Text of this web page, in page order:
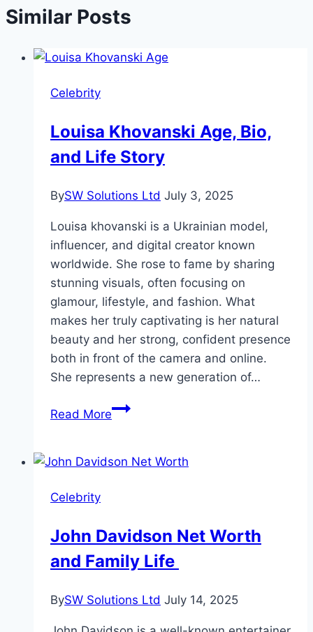
Similar Posts
Celebrity
Louisa Khovanski Age, Bio,
and Life Story
BySW Solutions Ltd July 3, 2025
Louisa khovanski is a Ukrainian model,
influencer, and digital creator known
worldwide. She rose to fame by sharing
stunning visuals, often focusing on
glamour, lifestyle, and fashion. What
makes her truly captivating is her natural
beauty and her strong, confident presence
both in front of the camera and online.
She represents a new generation of…
Read MoreLouisa
Bio,
Celebrity
John Davidson Net Worth
and Family Life
BySW Solutions Ltd July 14, 2025